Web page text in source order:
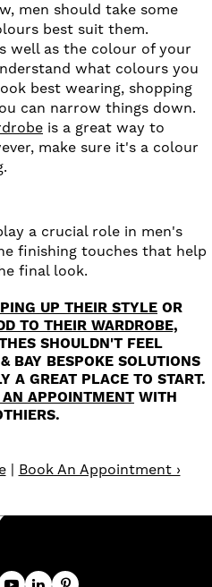
men should take some
best suit them.
well as the colour of your
what colours you
best wearing, shopping
can narrow things down.
is a great way to
make sure it's a colour
a crucial role in men's
finishing touches that help
final look.
UP THEIR STYLE OR
TO THEIR WARDROBE,
SHOULDN'T FEEL
BAY BESPOKE SOLUTIONS
A GREAT PLACE TO START.
APPOINTMENT WITH
| Book An Appointment ›